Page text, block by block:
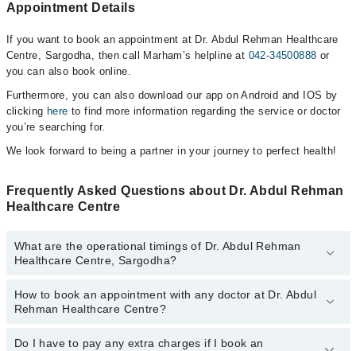
Appointment Details
If you want to book an appointment at Dr. Abdul Rehman Healthcare
Centre, Sargodha, then call Marham’s helpline at 042-34500888 or
you can also book online.
Furthermore, you can also download our app on Android and IOS by
clicking here to find more information regarding the service or doctor
you’re searching for.
We look forward to being a partner in your journey to perfect health!
Frequently Asked Questions about Dr. Abdul Rehman
Healthcare Centre
What are the operational timings of Dr. Abdul Rehman
Healthcare Centre, Sargodha?
The operational timings of Dr. Abdul Rehman Healthcare Centre
may vary by department. However, the hospital's emergency is
Marham at042-34500888.
How to book an appointment with any doctor at Dr. Abdul
Rehman Healthcare Centre?
You can book an appointment with any doctor or get any service
Do I have to pay any extra charges if I book an